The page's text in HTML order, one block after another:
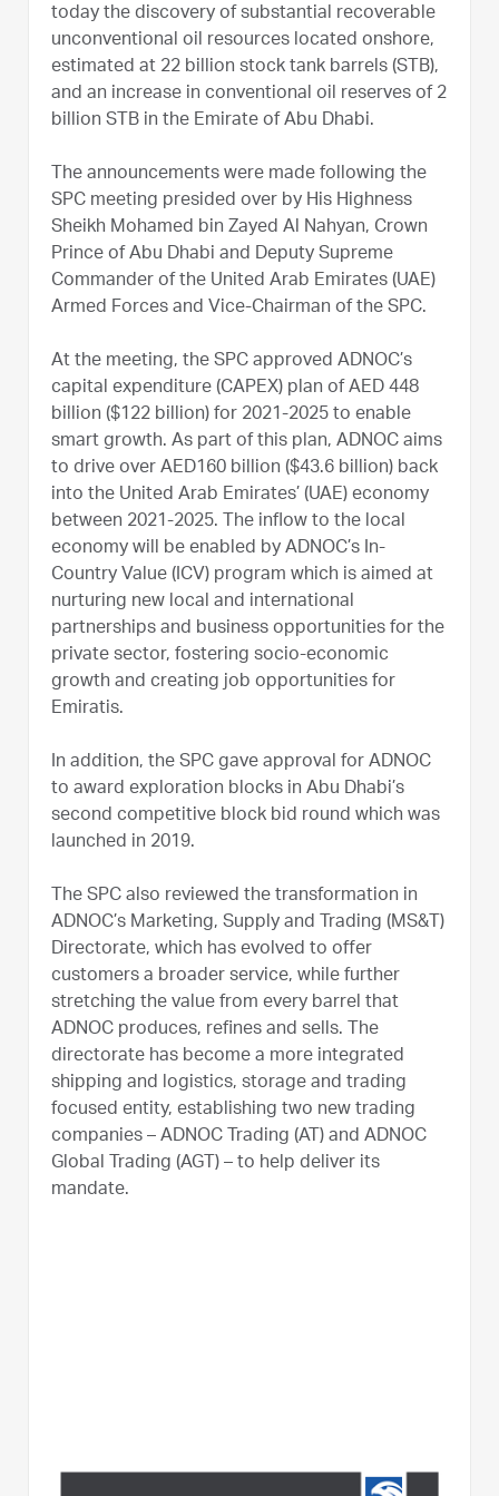
today the discovery of substantial recoverable
unconventional oil resources located onshore,
estimated at 22 billion stock tank barrels (STB),
and an increase in conventional oil reserves of 2
billion STB in the Emirate of Abu Dhabi.
The announcements were made following the
SPC meeting presided over by His Highness
Sheikh Mohamed bin Zayed Al Nahyan, Crown
Prince of Abu Dhabi and Deputy Supreme
Commander of the United Arab Emirates (UAE)
Armed Forces and Vice-Chairman of the SPC.
At the meeting, the SPC approved ADNOC’s
capital expenditure (CAPEX) plan of AED 448
billion ($122 billion) for 2021-2025 to enable
smart growth. As part of this plan, ADNOC aims
to drive over AED160 billion ($43.6 billion) back
into the United Arab Emirates’ (UAE) economy
between 2021-2025. The inflow to the local
economy will be enabled by ADNOC’s In-
Country Value (ICV) program which is aimed at
nurturing new local and international
partnerships and business opportunities for the
private sector, fostering socio-economic
growth and creating job opportunities for
Emiratis.
In addition, the SPC gave approval for ADNOC
to award exploration blocks in Abu Dhabi’s
second competitive block bid round which was
launched in 2019.
The SPC also reviewed the transformation in
ADNOC’s Marketing, Supply and Trading (MS&T)
Directorate, which has evolved to offer
customers a broader service, while further
stretching the value from every barrel that
ADNOC produces, refines and sells. The
directorate has become a more integrated
shipping and logistics, storage and trading
focused entity, establishing two new trading
companies – ADNOC Trading (AT) and ADNOC
Global Trading (AGT) – to help deliver its
mandate.